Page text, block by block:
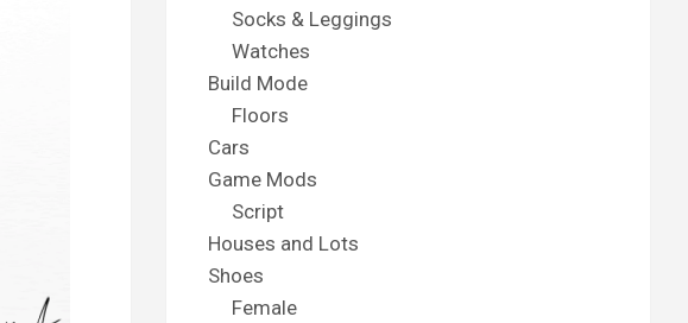
Socks & Leggings
Watches
Build Mode
Floors
Cars
Game Mods
Script
Houses and Lots
Shoes
Female